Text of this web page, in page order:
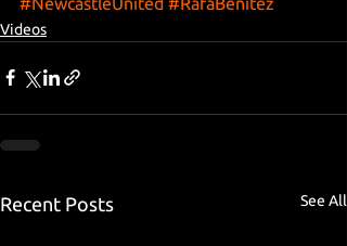
Videos
Recent Posts See All